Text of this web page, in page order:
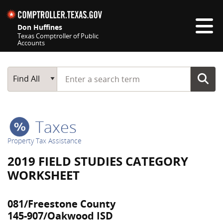
Don Huffines
Texas Comptroller of Public
Accounts
Main Search
Find All
Start typing a search term
Taxes
Property Tax Assistance
2019 FIELD STUDIES CATEGORY
WORKSHEET
081/Freestone County
145-907/Oakwood ISD